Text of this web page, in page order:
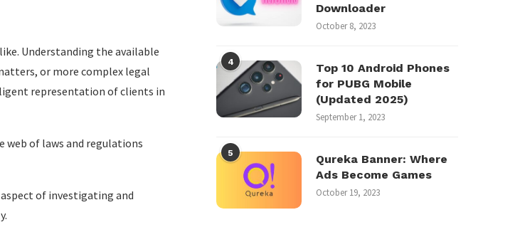
Understanding the available
or more complex legal
representation of clients in
of laws and regulations
of investigating and
Downloader
October 8, 2023
4
Top 10 Android Phones
for PUBG Mobile
(Updated 2025)
September 1, 2023
5
Qureka Banner: Where
Ads Become Games
October 19, 2023